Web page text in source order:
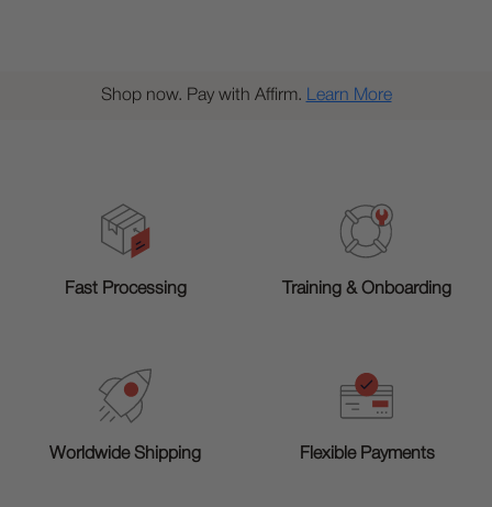
Shop now. Pay with Affirm. Learn More
Fast Processing Training & Onboarding
Worldwide Shipping Flexible Payments